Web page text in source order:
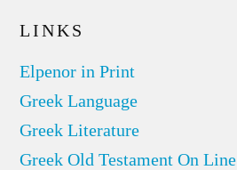
LINKS
Elpenor in Print
Greek Language
Greek Literature
Greek Old Testament On Line